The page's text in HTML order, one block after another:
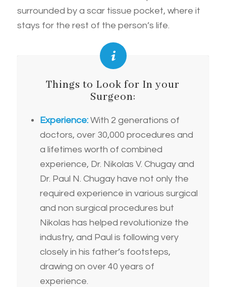
surrounded by a scar tissue pocket, where it
stays for the rest of the person’s life.
Things to Look for In your
Surgeon:
Experience:With 2 generations of
doctors, over 30,000 procedures and
a lifetimes worth of combined
experience, Dr. Nikolas V. Chugay and
Dr. Paul N. Chugay have not only the
required experience in various surgical
and non surgical procedures but
Nikolas has helped revolutionize the
industry, and Paul is following very
closely in his father’s footsteps,
drawing on over 40 years of
experience.